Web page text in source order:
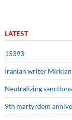
LATEST
15393
Iranian writer
Neutralizing
9th martyrdom